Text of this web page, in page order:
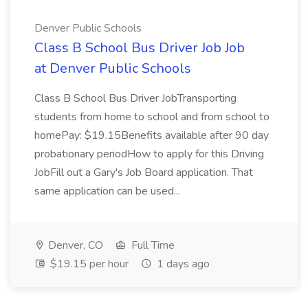
Denver Public Schools
Class B School Bus Driver Job Job
at Denver Public Schools
Class B School Bus Driver JobTransporting
students from home to school and from school to
homePay: $19.15Benefits available after 90 day
probationary periodHow to apply for this Driving
JobFill out a Gary's Job Board application. That
same application can be used...
Denver, CO
Full Time
$19.15 per hour
1 days ago